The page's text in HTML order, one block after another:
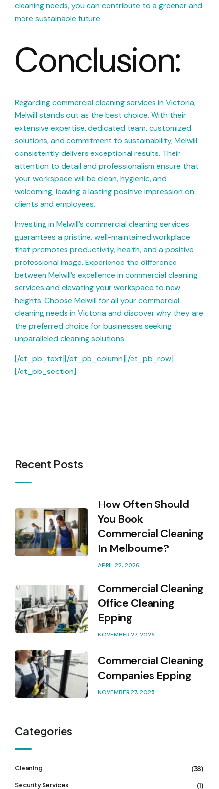
cleaning needs, you can contribute to a greener and
more sustainable future.
Conclusion:
Regarding commercial cleaning services in Victoria,
Melwill stands out as the best choice. With their
extensive expertise, dedicated team, customized
solutions, and commitment to sustainability, Melwill
consistently delivers exceptional results. Their
attention to detail and professionalism ensure that
your workspace will be clean, hygienic, and
welcoming, leaving a lasting positive impression on
clients and employees.
Investing in Melwill’s commercial cleaning services
guarantees a pristine, well-maintained workplace
that promotes productivity, health, and a positive
professional image. Experience the difference
between Melwill’s excellence in commercial cleaning
services and elevating your workspace to new
heights. Choose Melwill for all your commercial
cleaning needs in Victoria and discover why they are
the preferred choice for businesses seeking
unparalleled cleaning solutions.
[/et_pb_text][/et_pb_column][/et_pb_row]
[/et_pb_section]
Recent Posts
How Often Should
You Book
Commercial Cleaning
In Melbourne?
APRIL 22, 2026
Commercial Cleaning
Office Cleaning
Epping
NOVEMBER 27, 2025
Commercial Cleaning
Companies Epping
NOVEMBER 27, 2025
Categories
Cleaning (38)
Security Services (1)